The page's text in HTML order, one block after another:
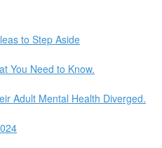
to Step Aside
You Need to Know.
Adult Mental Health Diverged.